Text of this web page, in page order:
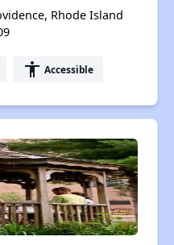
Rhode Island
accessibility Accessible